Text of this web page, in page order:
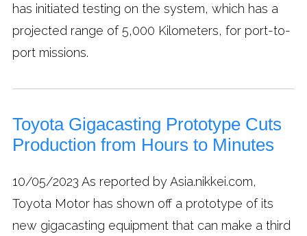
has initiated testing on the system, which has a
projected range of 5,000 Kilometers, for port-to-
port missions.
Toyota Gigacasting Prototype Cuts
Production from Hours to Minutes
10/05/2023 As reported by Asia.nikkei.com,
Toyota Motor has shown off a prototype of its
new gigacasting equipment that can make a third